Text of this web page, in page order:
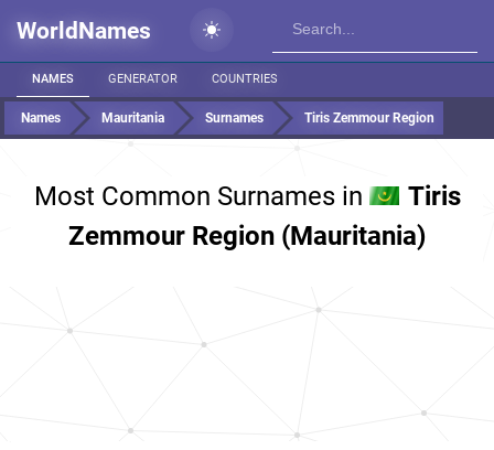
WorldNames
NAMES GENERATOR COUNTRIES
Names Mauritania Surnames Tiris Zemmour Region
Most Common Surnames in
Tiris
Zemmour Region (Mauritania)